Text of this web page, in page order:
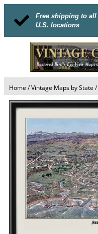
Free shipping to all
U.S. locations
Home /Vintage Maps by State /